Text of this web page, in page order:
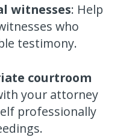
witnesses: Help
who
testimony.
courtroom
your attorney
professionally